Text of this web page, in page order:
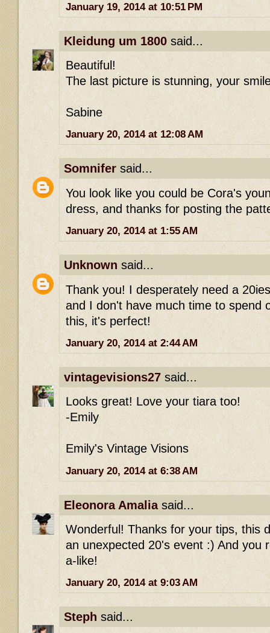
January 19, 2014 at 10:51 PM
Kleidung um 1800 said...
Beautiful!
The last picture is stunning, your
Sabine
January 20, 2014 at 12:08 AM
Somnifer said...
You look like you could be Cora's
dress, and thanks for posting the
January 20, 2014 at 1:55 AM
Unknown said...
Thank you! I desperately need a
and I don't have much time to spend
this, it's perfect!
January 20, 2014 at 2:44 AM
vintagevisions27 said...
Looks great! Love your tiara too!
-Emily
Emily's Vintage Visions
January 20, 2014 at 6:38 AM
Eleonora Amaliasaid...
Wonderful! Thanks for your tips, this
an unexpected 20's event :) And you
a-like!
January 20, 2014 at 9:03 AM
Steph said...